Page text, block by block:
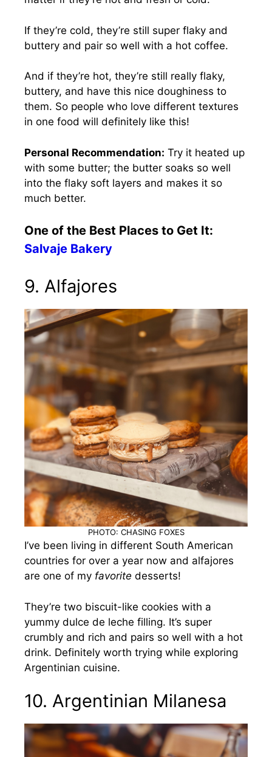
If they’re cold, they’re still super flaky and
buttery and pair so well with a hot coffee.
And if they’re hot, they’re still really flaky,
buttery, and have this nice doughiness to
them. So people who love different textures
in one food will definitely like this!
Personal Recommendation: Try it heated up
with some butter; the butter soaks so well
into the flaky soft layers and makes it so
much better.
One of the Best Places to Get It:
Salvaje Bakery
9. Alfajores
PHOTO: CHASING FOXES
I’ve been living in different South American
countries for over a year now and alfajores
are one of my favorite desserts!
They’re two biscuit-like cookies with a
yummy dulce de leche filling. It’s super
crumbly and rich and pairs so well with a hot
drink. Definitely worth trying while exploring
Argentinian cuisine.
10. Argentinian Milanesa